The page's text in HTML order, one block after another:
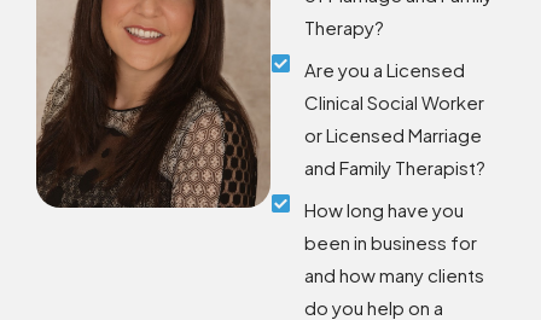
Therapy?
Are you a Licensed
Clinical Social Worker
or Licensed Marriage
and Family Therapist?
How long have you
been in business for
and how many clients
do you help on a